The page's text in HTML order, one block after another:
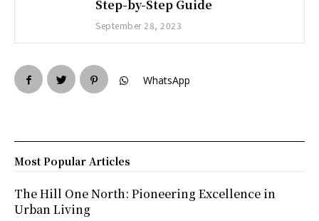
Step-by-Step Guide
September 28, 2023
WhatsApp
Most Popular Articles
The Hill One North: Pioneering Excellence in
Urban Living